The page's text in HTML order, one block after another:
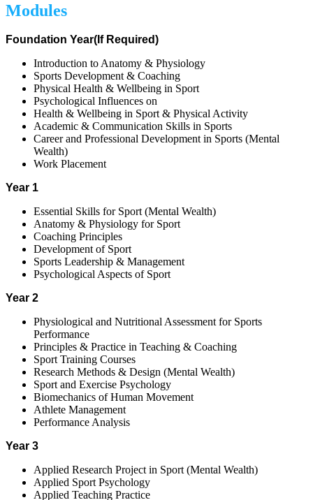
Modules
Foundation Year(If Required)
Introduction to Anatomy & Physiology
Sports Development & Coaching
Physical Health & Wellbeing in Sport
Psychological Influences on
Health & Wellbeing in Sport & Physical Activity
Academic & Communication Skills in Sports
Career and Professional Development in Sports (Mental
Wealth)
Work Placement
Year 1
Essential Skills for Sport (Mental Wealth)
Anatomy & Physiology for Sport
Coaching Principles
Development of Sport
Sports Leadership & Management
Psychological Aspects of Sport
Year 2
Physiological and Nutritional Assessment for Sports
Performance
Principles & Practice in Teaching & Coaching
Sport Training Courses
Research Methods & Design (Mental Wealth)
Sport and Exercise Psychology
Biomechanics of Human Movement
Athlete Management
Performance Analysis
Year 3
Applied Research Project in Sport (Mental Wealth)
Applied Sport Psychology
Applied Teaching Practice